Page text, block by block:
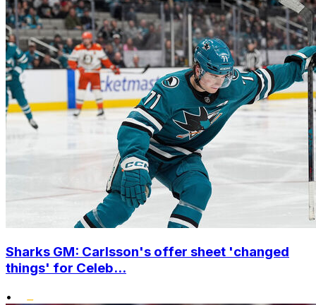
Sharks GM: Carlsson's offer sheet 'changed
things' for Celeb...
•